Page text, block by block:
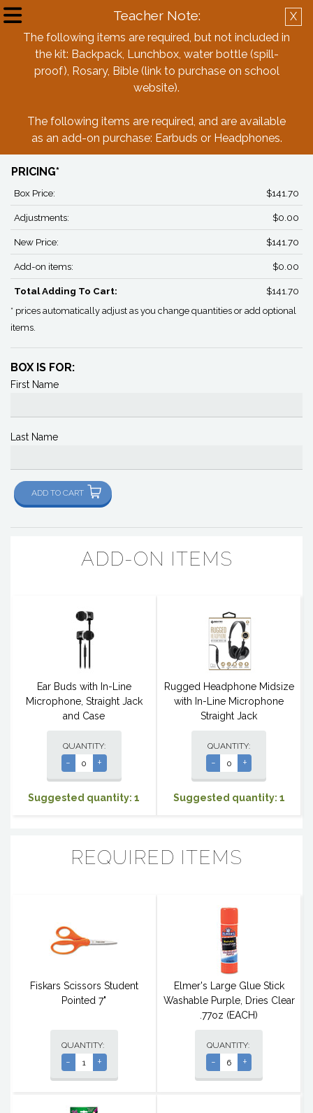
X
Teacher Note:
The following items are required, but not included in
the kit: Backpack, Lunchbox, water bottle (spill-
proof), Rosary, Bible (link to purchase on school
website).
The following items are required, and are available
as an add-on purchase: Earbuds or Headphones.
Create Account
Back
Box
PRICING*
Box Price: $141.70
Adjustments: $0.00
New Price: $141.70
Add-on items: $0.00
Total Adding To Cart: $141.70
* prices automatically adjust as you change quantities or add optional
items.
BOX IS FOR:
First Name
Last Name
ADD TO CART
ADD-ON ITEMS
Ear Buds with In-Line
Microphone, Straight Jack
and Case
QUANTITY:
- +
Suggested quantity: 1
Rugged Headphone Midsize
with In-Line Microphone
Straight Jack
QUANTITY:
- +
Suggested quantity: 1
REQUIRED ITEMS
Fiskars Scissors Student
Pointed 7"
QUANTITY:
- +
Elmer's Large Glue Stick
Washable Purple, Dries Clear
.77oz (EACH)
QUANTITY:
- +